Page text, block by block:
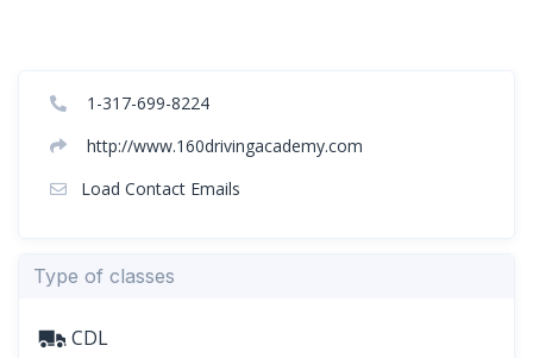
1-317-699-8224
http://www.160drivingacademy.com
Load Contact Emails
Type of classes
CDL